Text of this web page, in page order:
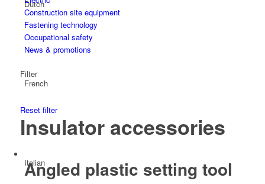
Dutch
French
Italian
Construction site equipment
Fastening technology
Occupational safety
News & promotions
Filter
Reset filter
Insulator accessories
Angled plastic setting tool